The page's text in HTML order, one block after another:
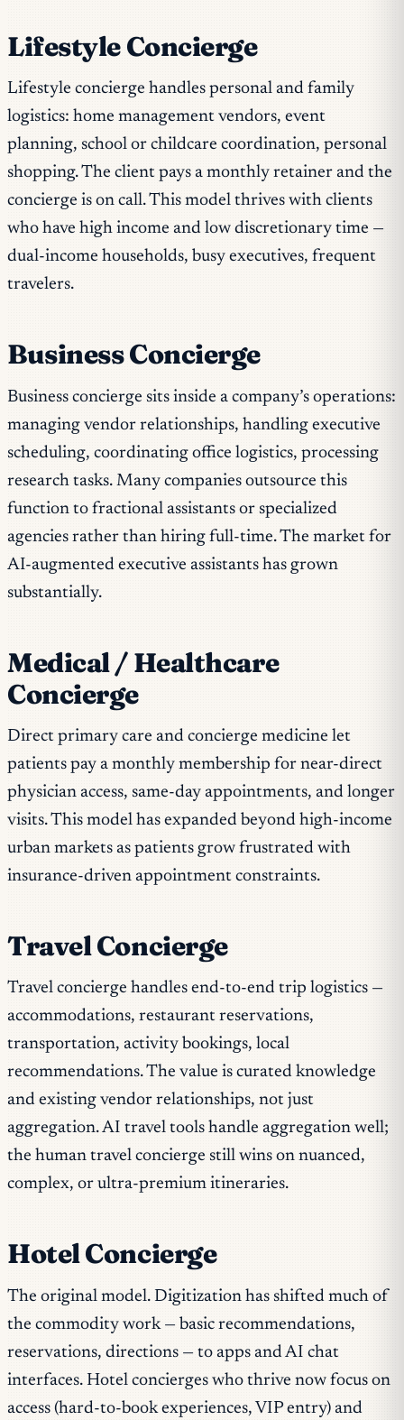
Lifestyle Concierge
Lifestyle concierge handles personal and family
logistics: home management vendors, event
planning, school or childcare coordination, personal
shopping. The client pays a monthly retainer and the
concierge is on call. This model thrives with clients
who have high income and low discretionary time —
dual-income households, busy executives, frequent
travelers.
Business Concierge
Business concierge sits inside a company’s operations:
managing vendor relationships, handling executive
scheduling, coordinating office logistics, processing
research tasks. Many companies outsource this
function to fractional assistants or specialized
agencies rather than hiring full-time. The market for
AI-augmented executive assistants has grown
substantially.
Medical / Healthcare
Concierge
Direct primary care and concierge medicine let
patients pay a monthly membership for near-direct
physician access, same-day appointments, and longer
visits. This model has expanded beyond high-income
urban markets as patients grow frustrated with
insurance-driven appointment constraints.
Travel Concierge
Travel concierge handles end-to-end trip logistics —
accommodations, restaurant reservations,
transportation, activity bookings, local
recommendations. The value is curated knowledge
and existing vendor relationships, not just
aggregation. AI travel tools handle aggregation well;
the human travel concierge still wins on nuanced,
complex, or ultra-premium itineraries.
Hotel Concierge
The original model. Digitization has shifted much of
the commodity work — basic recommendations,
reservations, directions — to apps and AI chat
interfaces. Hotel concierges who thrive now focus on
access (hard-to-book experiences, VIP entry) and